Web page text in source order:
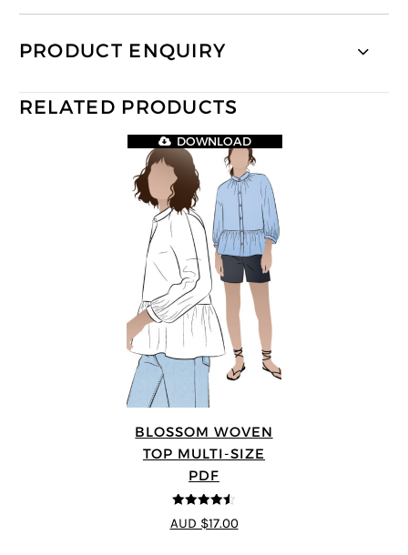
PRODUCT ENQUIRY
RELATED PRODUCTS
BLOSSOM WOVEN
TOP MULTI-SIZE
PDF
4.5out of 5
DOWNLOAD
AUD $17.00